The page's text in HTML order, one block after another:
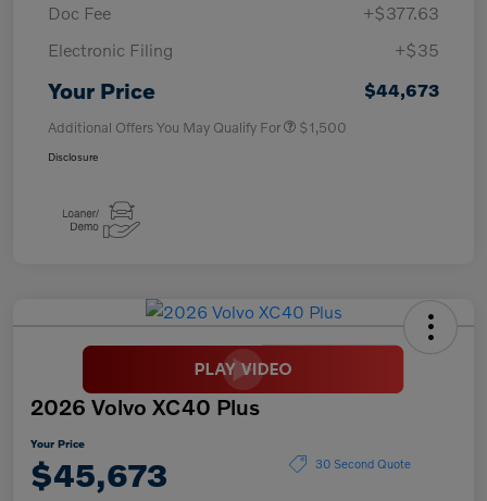
Doc Fee
+$377.63
Electronic Filing
+$35
Your Price $44,673
Additional Offers You May Qualify For $1,500
Disclosure
2026 Volvo XC40 Plus
Your Price
$45,673 30 Second Quote